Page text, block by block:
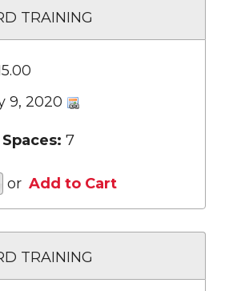
TRAINING
9, 2020
7
or Add to Cart
TRAINING